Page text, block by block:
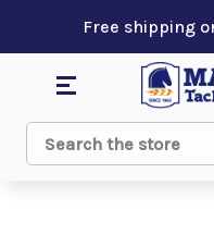
Free shipping
Search